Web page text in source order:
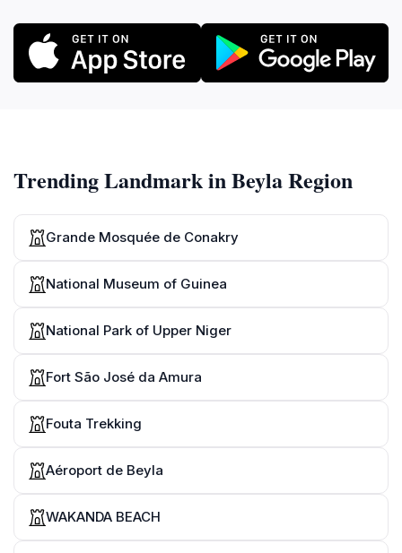
Trending Landmark in Beyla Region
Grande Mosquée de Conakry
National Museum of Guinea
National Park of Upper Niger
Fort São José da Amura
Fouta Trekking
Aéroport de Beyla
WAKANDA BEACH